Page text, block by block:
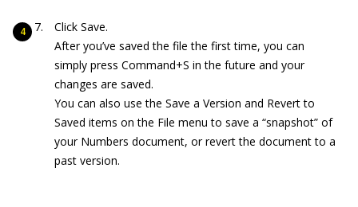
Click Save.
After you’ve saved the file the first time, you can
simply press Command+S in the future and your
changes are saved.
You can also use the Save a Version and Revert to
Saved items on the File menu to save a “snapshot” of
your Numbers document, or revert the document to a
past version.